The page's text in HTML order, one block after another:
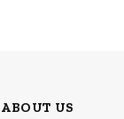
ABOUT US